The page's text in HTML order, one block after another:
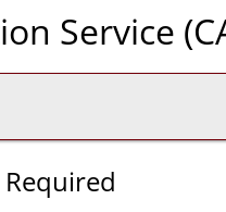
Service